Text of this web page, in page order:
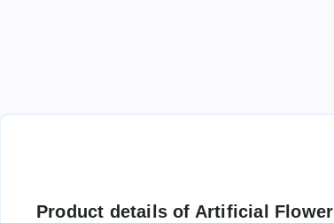
Product details of Artificial Flower